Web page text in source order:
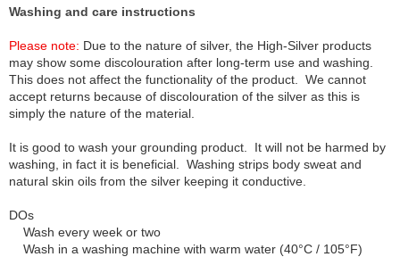
Washing and care instructions
Please note: Due to the nature of silver, the High-Silver products
may show some discolouration after long-term use and washing.
This does not affect the functionality of the product. We cannot
accept returns because of discolouration of the silver as this is
simply the nature of the material.
It is good to wash your grounding product. It will not be harmed by
washing, in fact it is beneficial. Washing strips body sweat and
natural skin oils from the silver keeping it conductive.
DOs
Wash every week or two
Wash in a washing machine with warm water (40°C / 105°F)